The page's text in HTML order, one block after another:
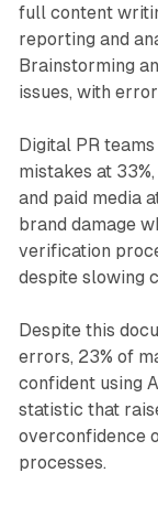
full content
reporting and
Brainstorming
issues, with
Digital PR
mistakes at
and paid media
brand damage
verification
despite slowing
Despite this
errors, 23% of
confident using
statistic that
overconfidence
processes.